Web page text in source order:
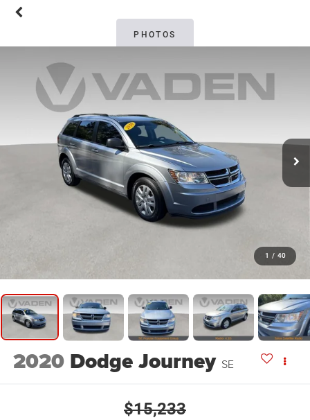
PHOTOS
1 / 40
2020 Dodge Journey SE
$15,233